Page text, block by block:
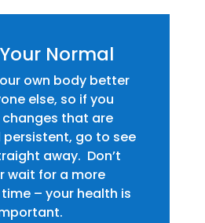
Normal
own body better
else, so if you
that are
persistent, go to see
away. Don’t
wait for a more
– your health is